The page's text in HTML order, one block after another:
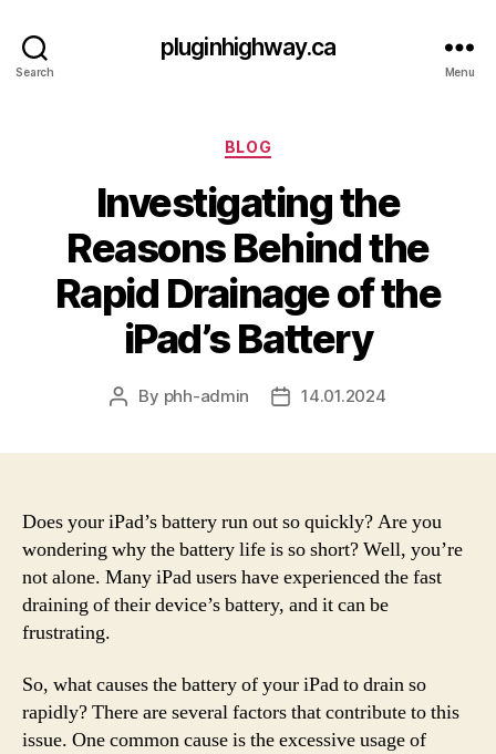
Search
pluginhighway.ca
Menu
Categories
BLOG
Investigating the
Reasons Behind the
Rapid Drainage of the
iPad’s Battery
Post
By phh-admin
Post14.01.2024
Does your iPad’s battery run out so quickly? Are you
wondering why the battery life is so short? Well, you’re
not alone. Many iPad users have experienced the fast
draining of their device’s battery, and it can be
frustrating.
So, what causes the battery of your iPad to drain so
rapidly? There are several factors that contribute to this
issue. One common cause is the excessive usage of